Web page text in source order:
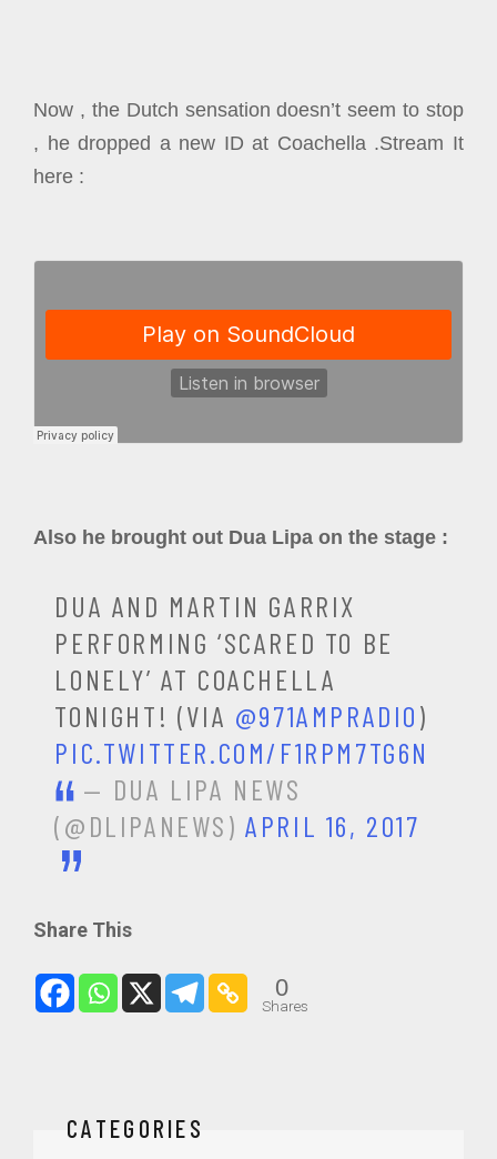
Now , the Dutch sensation doesn’t seem to stop
, he dropped a new ID at Coachella .Stream It
here :
Also he brought out Dua Lipa on the stage :
DUA AND MARTIN GARRIX
PERFORMING ‘SCARED TO BE
LONELY’ AT COACHELLA
TONIGHT! (VIA @971AMPRADIO)
PIC.TWITTER.COM/F1RPM7TG6N
— DUA LIPA NEWS
(@DLIPANEWS)APRIL 16, 2017
Share This
0
Shares
CATEGORIES